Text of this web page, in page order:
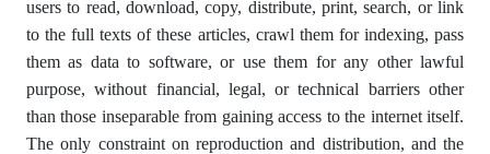
users to read, download, copy, distribute, print, search, or link
to the full texts of these articles, crawl them for indexing, pass
them as data to software, or use them for any other lawful
purpose, without financial, legal, or technical barriers other
than those inseparable from gaining access to the internet itself.
The only constraint on reproduction and distribution, and the